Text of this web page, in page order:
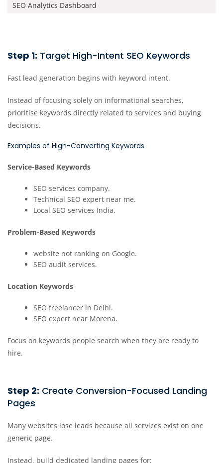
SEO Analytics Dashboard
Step 1: Target High-Intent SEO Keywords
Fast lead generation begins with keyword intent.
Instead of focusing solely on informational searches,
prioritise keywords directly related to services and buying
decisions.
Examples of High-Converting Keywords
Service-Based Keywords
SEO services company.
Technical SEO expert near me.
Local SEO services India.
Problem-Based Keywords
website not ranking on Google.
SEO audit services.
Location Keywords
SEO freelancer in Delhi.
SEO expert near Morena.
Focus on keywords people search when they are ready to
hire.
Step 2: Create Conversion-Focused Landing
Pages
Many websites lose leads because all services exist on one
generic page.
Instead, build dedicated landing pages for: